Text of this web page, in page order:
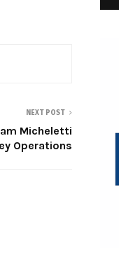
NEXT POST
Micheletti
Operations